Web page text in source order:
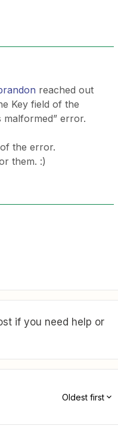
reached out
Key field of the
malformed” error.
the error.
them. :)
if you need help or
Oldest first